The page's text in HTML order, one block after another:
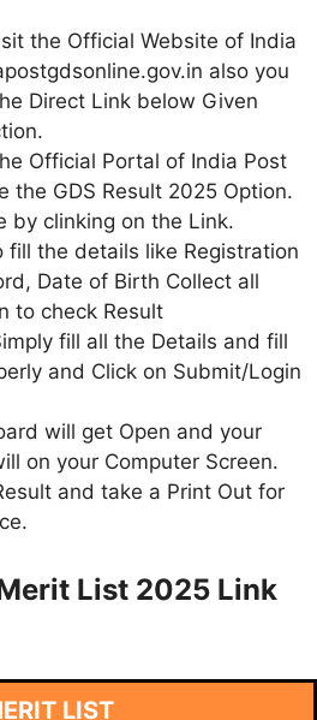
the Official Website of India
also you
Direct Link below Given
Official Portal of India Post
the GDS Result 2025 Option.
by clinking on the Link.
fill the details like Registration
Date of Birth Collect all
to check Result
fill all the Details and fill
and Click on Submit/Login
will get Open and your
on your Computer Screen.
and take a Print Out for
List 2025 Link
LIST